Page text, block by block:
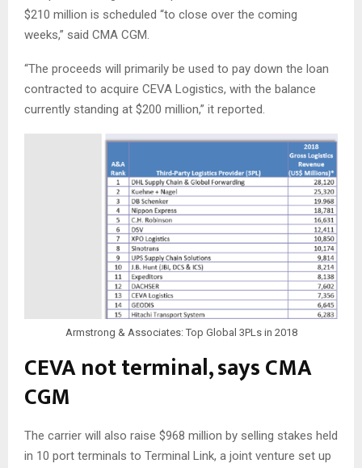
$210 million is scheduled “to close over the coming
weeks,” said CMA CGM.
“The proceeds will primarily be used to pay down the loan
contracted to acquire CEVA Logistics, with the balance
currently standing at $200 million,” it reported.
Armstrong & Associates: Top Global 3PLs in 2018
CEVA not terminal, says CMA
CGM
The carrier will also raise $968 million by selling stakes held
in 10 port terminals to Terminal Link, a joint venture set up